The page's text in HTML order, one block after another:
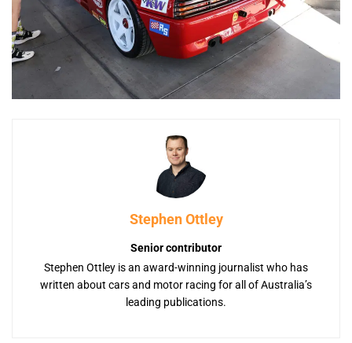
Stephen Ottley
Senior contributor
Stephen Ottley is an award-winning journalist who has
written about cars and motor racing for all of Australia’s
leading publications.